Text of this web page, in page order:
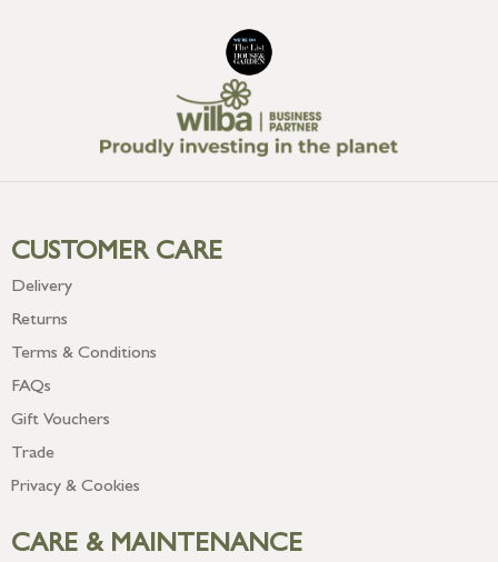
CUSTOMER CARE
Delivery
Returns
Terms & Conditions
FAQs
Gift Vouchers
Trade
Privacy & Cookies
CARE & MAINTENANCE